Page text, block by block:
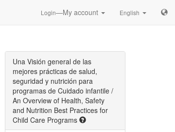
Login—My account English
Una Visión general de las
mejores prácticas de salud,
seguridad y nutrición para
programas de Cuidado infantile /
An Overview of Health, Safety
and Nutrition Best Practices for
Child Care Programs